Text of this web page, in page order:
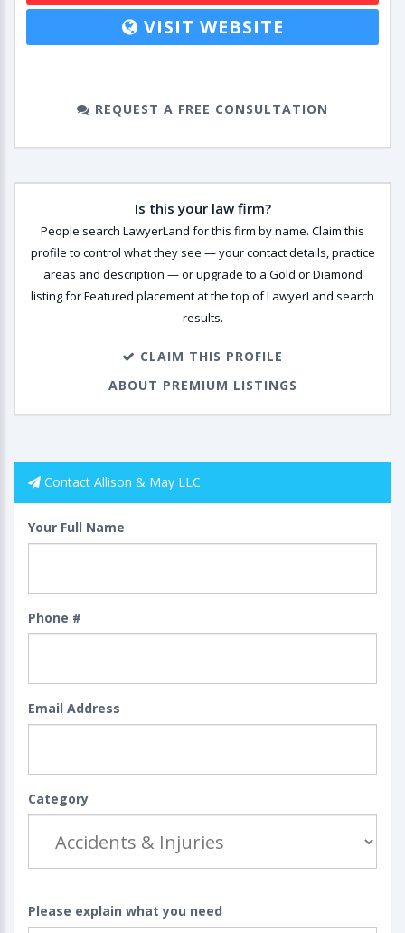
VISIT WEBSITE
REQUEST A FREE CONSULTATION
Is this your law firm?
People search LawyerLand for this firm by name. Claim this
profile to control what they see — your contact details, practice
areas and description — or upgrade to a Gold or Diamond
listing for Featured placement at the top of LawyerLand search
results.
CLAIM THIS PROFILE
ABOUT PREMIUM LISTINGS
Contact Allison & May LLC
Your Full Name
Phone #
Email Address
Category
Please explain what you need